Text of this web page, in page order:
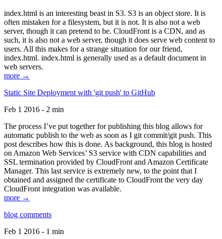
index.html is an interesting beast in S3. S3 is an object store. It is
often mistaken for a filesystem, but it is not. It is also not a web
server, though it can pretend to be. CloudFront is a CDN, and as
such, it is also not a web server, though it does serve web content to
users. All this makes for a strange situation for our friend,
index.html. index.html is generally used as a default document in
web servers.
more →
Static Site Deployment with 'git push' to GitHub
Feb 1 2016 - 2 min
The process I’ve put together for publishing this blog allows for
automatic publish to the web as soon as I git commit/git push. This
post describes how this is done. As background, this blog is hosted
on Amazon Web Services’ S3 service with CDN capabilities and
SSL termination provided by CloudFront and Amazon Certificate
Manager. This last service is extremely new, to the point that I
obtained and assigned the certificate to CloudFront the very day
CloudFront integration was available.
more →
blog comments
Feb 1 2016 - 1 min